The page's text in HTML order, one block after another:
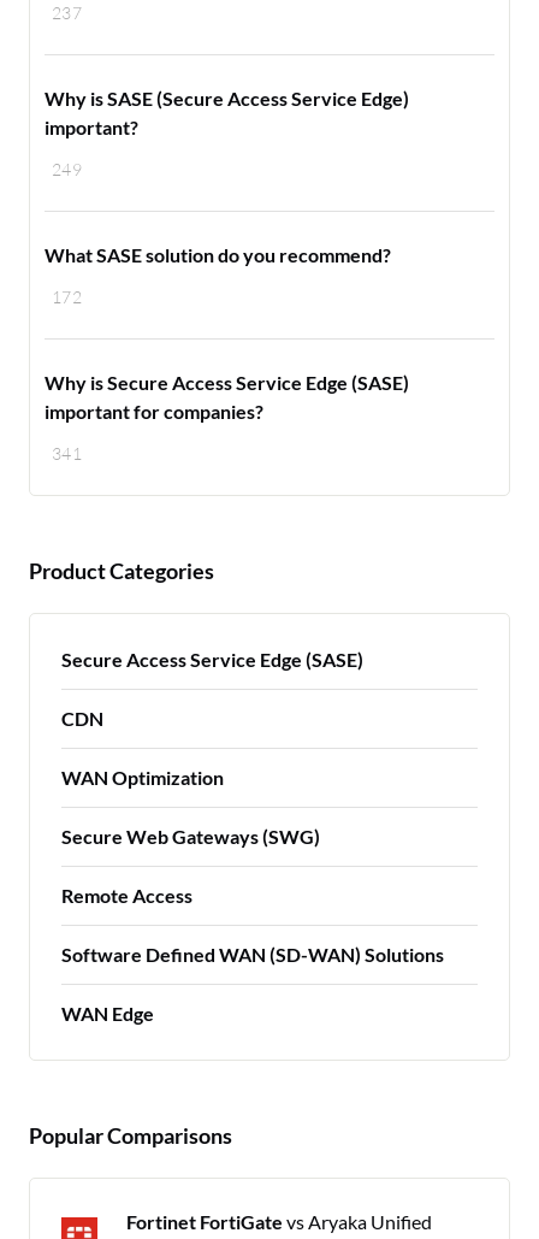
237
249
Why is SASE (Secure Access Service Edge)
important?
172
What SASE solution do you recommend?
341
Why is Secure Access Service Edge (SASE)
important for companies?
Product Categories
Secure Access Service Edge (SASE)
CDN
WAN Optimization
Secure Web Gateways (SWG)
Remote Access
Software Defined WAN (SD-WAN) Solutions
WAN Edge
Popular Comparisons
Fortinet FortiGate vs Aryaka Unified